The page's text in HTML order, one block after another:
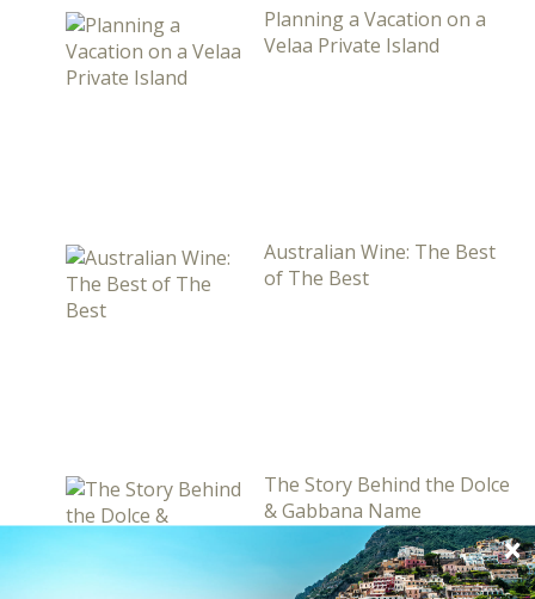
Planning a Vacation on a
Velaa Private Island
Australian Wine: The Best
of The Best
The Story Behind the Dolce
& Gabbana Name